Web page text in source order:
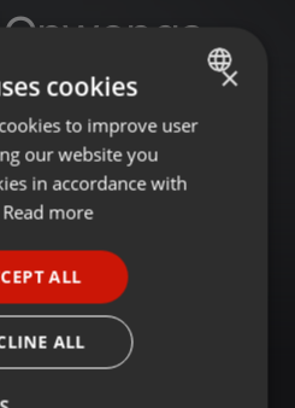
ENGLISH
GERMAN
×
cookies
to improve user
our website you
in accordance with
Read more
ALL
ALL